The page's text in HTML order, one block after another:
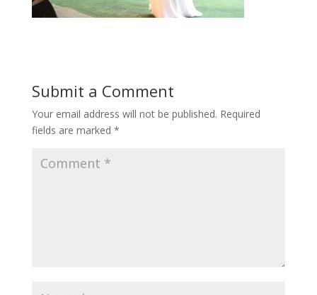
Submit a Comment
Your email address will not be published. Required
fields are marked *